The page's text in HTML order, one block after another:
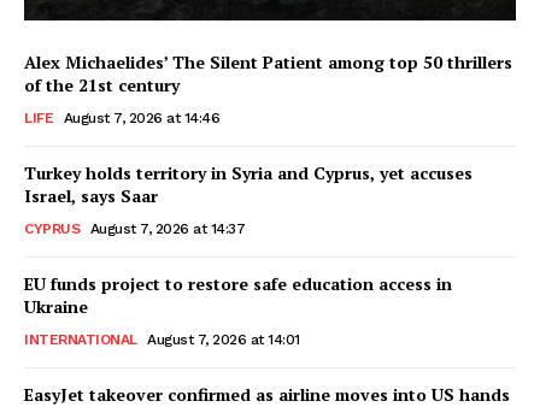
Alex Michaelides’ The Silent Patient among top 50 thrillers
of the 21st century
LIFE August 7, 2026 at 14:46
Turkey holds territory in Syria and Cyprus, yet accuses
Israel, says Saar
CYPRUS August 7, 2026 at 14:37
EU funds project to restore safe education access in
Ukraine
INTERNATIONAL August 7, 2026 at 14:01
EasyJet takeover confirmed as airline moves into US hands